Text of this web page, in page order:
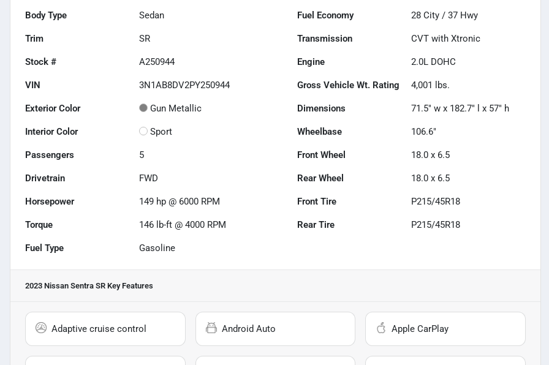
Body Type Sedan Fuel Economy 28 City /37 Hwy
Trim SR Transmission CVT with Xtronic
Stock # A250944 Engine 2.0L DOHC
VIN 3N1AB8DV2PY250944 Gross Vehicle Wt. Rating 4,001 lbs.
Exterior Color Gun Metallic Dimensions 71.5" w x 182.7" l x 57" h
Interior Color Sport Wheelbase 106.6"
Passengers 5 Front Wheel 18.0 x 6.5
Drivetrain FWD Rear Wheel 18.0 x 6.5
Horsepower 149 hp @ 6000 RPM Front Tire P215/45R18
Torque 146 lb-ft @ 4000 RPM Rear Tire P215/45R18
Fuel Type Gasoline
2023 Nissan Sentra SR Key Features
Adaptive cruise control Android Auto Apple CarPlay